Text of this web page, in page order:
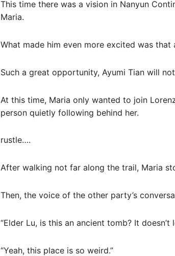
This time there was a vision in Nanyun
Maria.
What made him even more excited was
Such a great opportunity, Ayumi Tian will
At this time, Maria only wanted to join
person quietly following behind her.
rustle….
After walking not far along the trail, Maria
Then, the voice of the other party’s
“Elder Lu, is this an ancient tomb? It doesn’t
“Yeah, this place is so weird.”